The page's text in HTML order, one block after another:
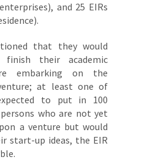
and 25 EIRs
that they would
their academic
embarking on the
at least one of
to put in 100
who are not yet
a venture but would
start-up ideas, the EIR